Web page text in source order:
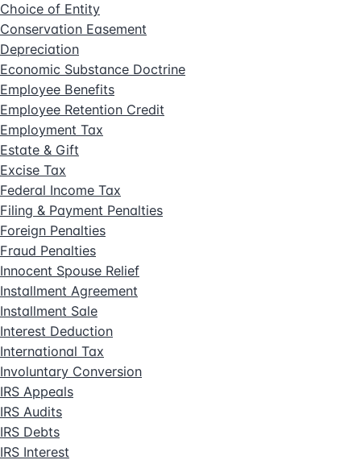
Choice of Entity
Conservation Easement
Depreciation
Economic Substance Doctrine
Employee Benefits
Employee Retention Credit
Employment Tax
Estate & Gift
Excise Tax
Federal Income Tax
Filing & Payment Penalties
Foreign Penalties
Fraud Penalties
Innocent Spouse Relief
Installment Agreement
Installment Sale
Interest Deduction
International Tax
Involuntary Conversion
IRS Appeals
IRS Audits
IRS Debts
IRS Interest